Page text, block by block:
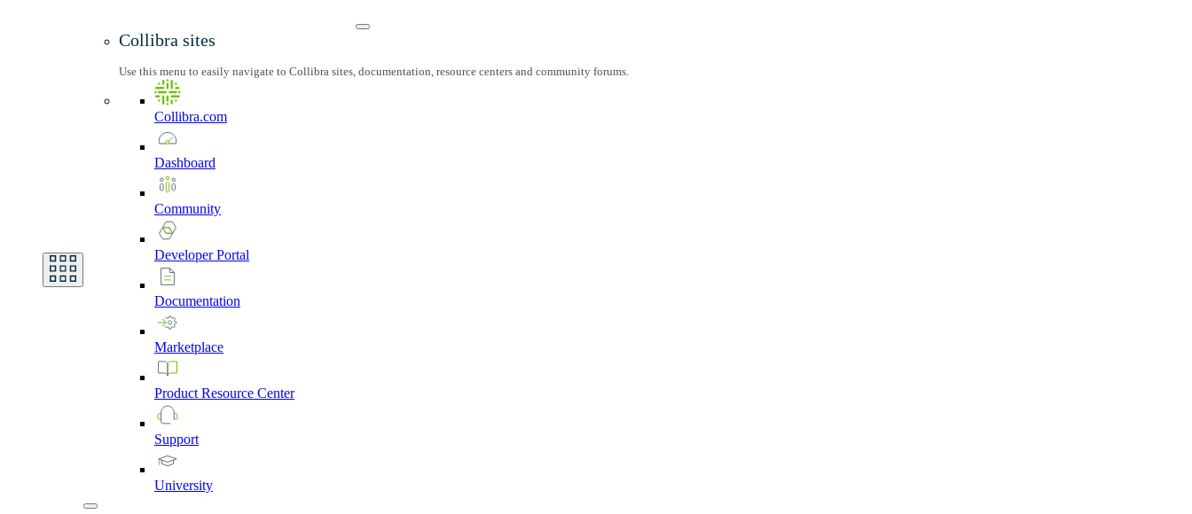
Collibra sites
Use this menu to easily navigate to Collibra sites, documentation, resource centers and community forums.
Collibra.com
Dashboard
Community
DeveloperPortal
Documentation
Marketplace
Product Resource Center
Support
University